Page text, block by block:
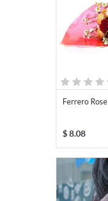
Ferrero Rose
$ 8.08